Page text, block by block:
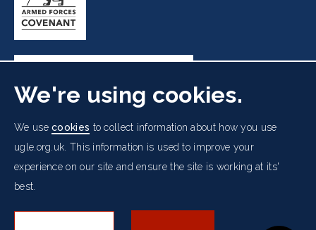
Freemasons' Hall, 60 Great Queen Street, London WC2B
5AZ
Footer
menu
Cookies Policy
Data Protection Notice
Accessibility
We're using cookies.
We usecookies to collect information about how you use
ugle.org.uk. This information is used to improve your
experience on our site and ensure the site is working at its'
best.